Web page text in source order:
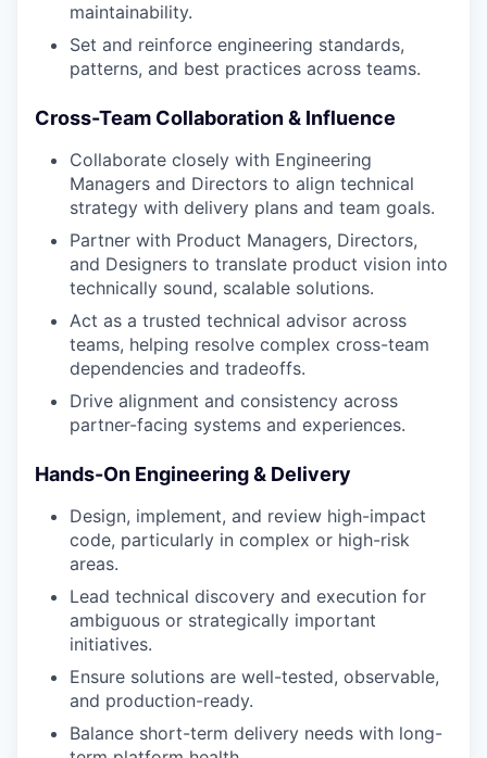
maintainability.
Set and reinforce engineering standards,
patterns, and best practices across teams.
Cross-Team Collaboration & Influence
Collaborate closely with Engineering
Managers and Directors to align technical
strategy with delivery plans and team goals.
Partner with Product Managers, Directors,
and Designers to translate product vision into
technically sound, scalable solutions.
Act as a trusted technical advisor across
teams, helping resolve complex cross-team
dependencies and tradeoffs.
Drive alignment and consistency across
partner-facing systems and experiences.
Hands-On Engineering & Delivery
Design, implement, and review high-impact
code, particularly in complex or high-risk
areas.
Lead technical discovery and execution for
ambiguous or strategically important
initiatives.
Ensure solutions are well-tested, observable,
and production-ready.
Balance short-term delivery needs with long-